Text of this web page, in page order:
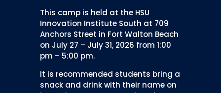
This camp is held at the HSU
Innovation Institute South at 709
Anchors Street in Fort Walton Beach
on July 27 – July 31, 2026 from 1:00
pm – 5:00 pm.
It is recommended students bring a
snack and drink with their name on